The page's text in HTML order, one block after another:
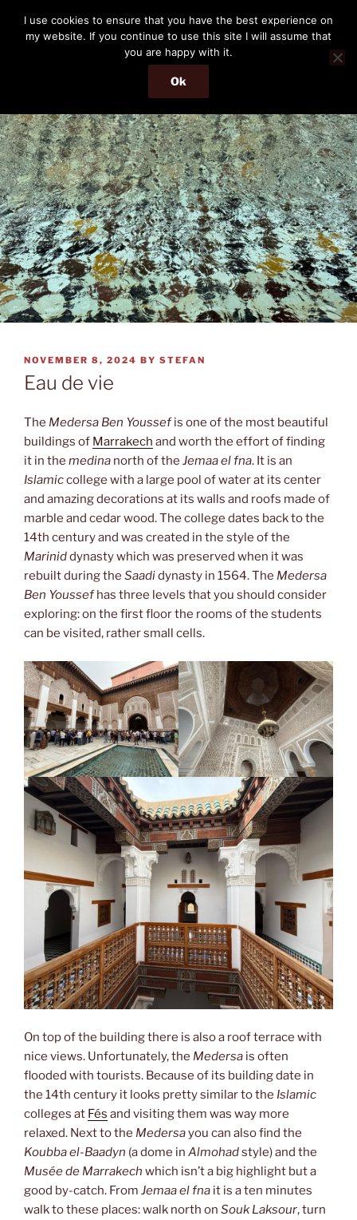
content
THE PASSENGER
Memories and hints of a travelling IT professional.
Menu
POSTED
ON
NOVEMBER 8, 2024 BY STEFAN
Eau de vie
The Medersa Ben Youssefis one of the most beautiful
buildings of Marrakech and worth the effort of finding
it in the medina north of the Jemaa el fna. It is an
Islamiccollege with a large pool of water at its center
and amazing decorations at its walls and roofs made of
marble and cedar wood. The college dates back to the
14th century and was created in the style of the
Mariniddynasty which was preserved when it was
rebuilt during the Saadidynasty in 1564. The Medersa
Ben Youssefhas three levels that you should consider
exploring: on the first floor the rooms of the students
can be visited, rather small cells.
On top of the building there is also a roof terrace with
nice views. Unfortunately, the Medersa is often
flooded with tourists. Because of its building date in
the 14th century it looks pretty similar to the Islamic
colleges at Fés and visiting them was way more
relaxed. Next to the Medersayou can also find the
Koubba el-Baadyn (a dome in Almohadstyle) and the
Musée de Marrakech which isn’t a big highlight but a
good by-catch. From Jemaa el fna it is a ten minutes
walk to these places: walk north on Souk Laksour, turn
I use cookies to ensure that you have the best experience on
my website. If you continue to use this site I will assume that
you are happy with it.
Ok